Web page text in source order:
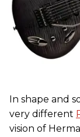
In shape and
very different
vision of